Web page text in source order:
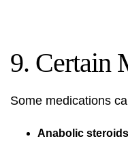
9. Certain
Some medications
Anabolic